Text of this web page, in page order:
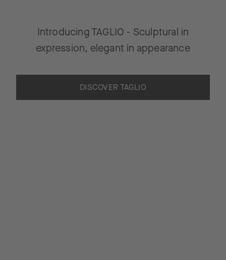
Introducing TAGLIO - Sculptural in
expression, elegant in appearance
DISCOVER TAGLIO